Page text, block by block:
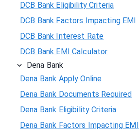
DCB Bank Eligibility Criteria
DCB Bank Factors Impacting EMI
DCB Bank Interest Rate
DCB Bank EMI Calculator
Dena Bank
Dena Bank Apply Online
Dena Bank Documents Required
Dena Bank Eligibility Criteria
Dena Bank Factors Impacting EMI